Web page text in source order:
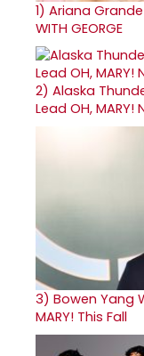
1) Ariana Grande
WITH GEORGE
2) Alaska
Lead OH,
3) Bowen Yang
MARY! This Fall